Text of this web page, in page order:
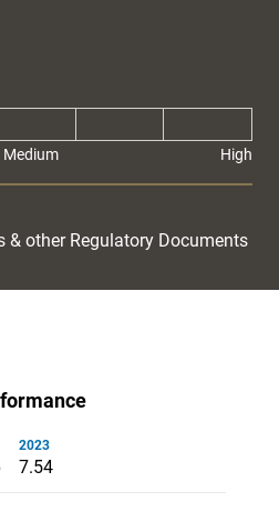
Medium High
& other Regulatory Documents
2023
7.54